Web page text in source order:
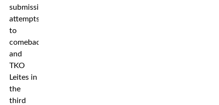
submission
attempts
to
comeback
and
TKO
Leites in
the
third